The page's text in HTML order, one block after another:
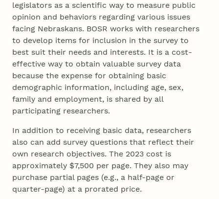
legislators as a scientific way to measure public
opinion and behaviors regarding various issues
facing Nebraskans. BOSR works with researchers
to develop items for inclusion in the survey to
best suit their needs and interests. It is a cost-
effective way to obtain valuable survey data
because the expense for obtaining basic
demographic information, including age, sex,
family and employment, is shared by all
participating researchers.
In addition to receiving basic data, researchers
also can add survey questions that reflect their
own research objectives. The 2023 cost is
approximately $7,500 per page. They also may
purchase partial pages (e.g., a half-page or
quarter-page) at a prorated price.